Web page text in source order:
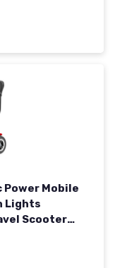
Mobile
Lights
Scooter